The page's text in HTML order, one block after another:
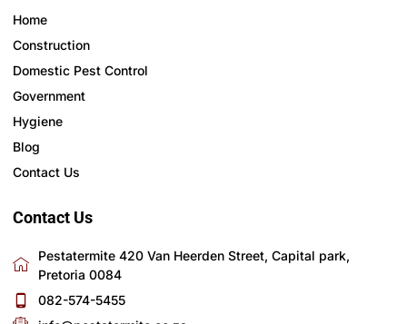
Home
Construction
Domestic Pest Control
Government
Hygiene
Blog
Contact Us
Contact Us
Pestatermite 420 Van Heerden Street, Capital park,
Pretoria 0084
082-574-5455